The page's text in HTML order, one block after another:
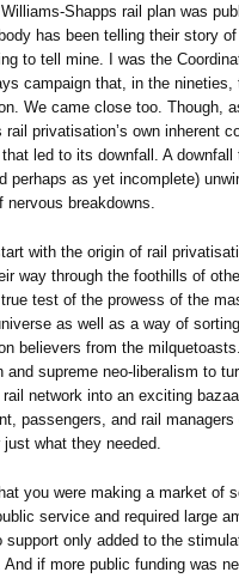
Shapps rail plan was
has been telling their story
to tell mine. I was the
campaign that, in the nineties,
We came close too. Though,
rail privatisation’s own inherent
led to its downfall. A downfall
perhaps as yet incomplete)
nervous breakdowns.
with the origin of rail
way through the foothills of
test of the prowess of the
as well as a way of
believers from the
and supreme neo-liberalism to
rail network into an exciting
passengers, and rail
just what they needed.
you were making a market of
service and required large
support only added to the
And if more public funding was